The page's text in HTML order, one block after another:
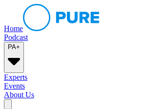
Home
Podcast
PA+
Experts
Events
About Us